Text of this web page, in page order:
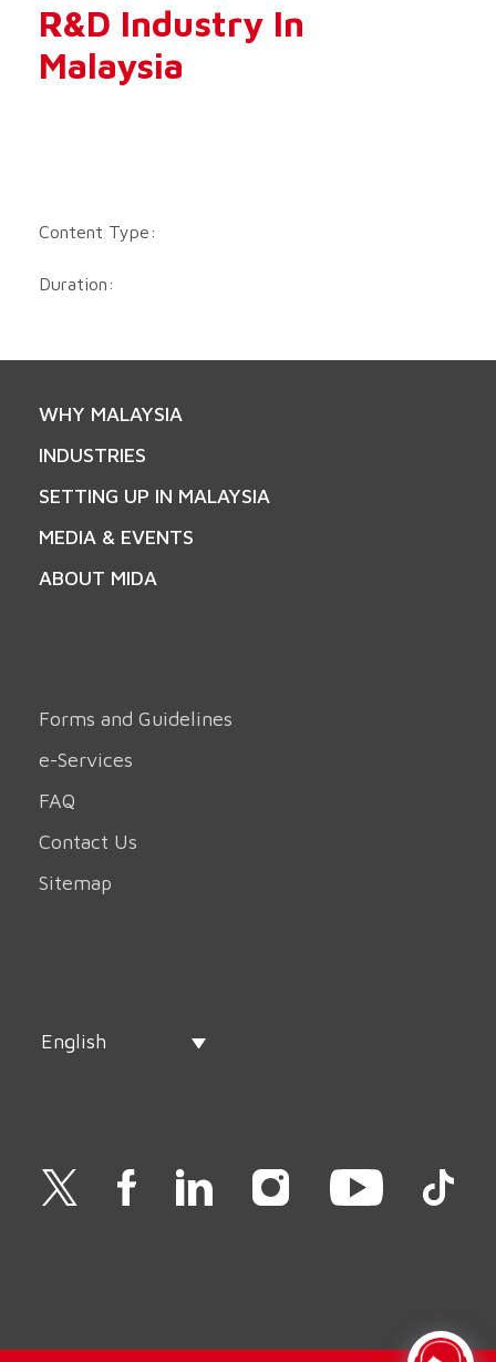
R&D Industry In
Malaysia
Content Type:
Duration:
WHY MALAYSIA
INDUSTRIES
SETTING UP IN MALAYSIA
MEDIA & EVENTS
ABOUT MIDA
Forms and Guidelines
e-Services
FAQ
Contact Us
Sitemap
English